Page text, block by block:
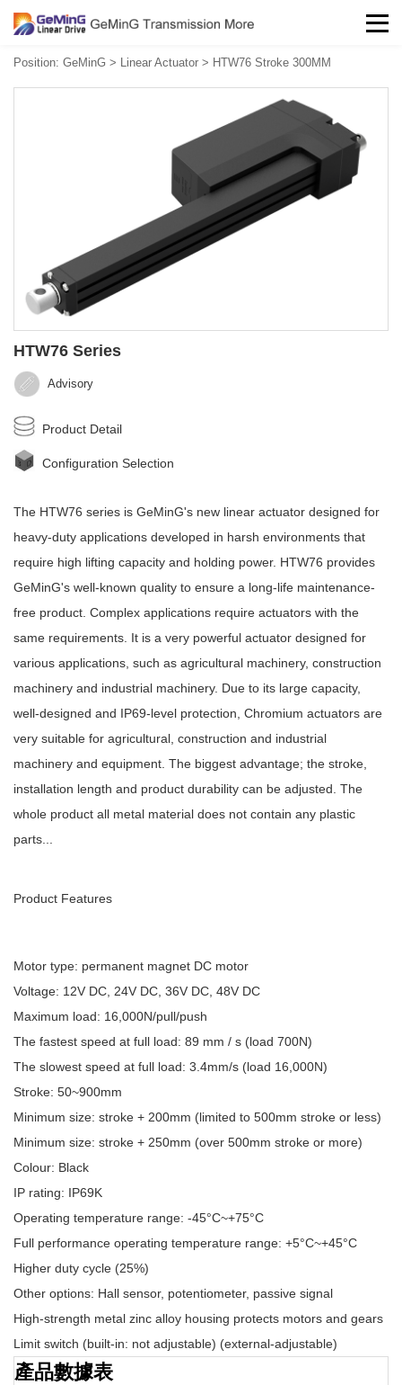
Position: GeMinG > Linear Actuator > HTW76 Stroke 300MM
HTW76 Series
Advisory‍‍
Product Detail
Configuration Selection
The HTW76 series is GeMinG's new linear actuator designed for
heavy-duty applications developed in harsh environments that
require high lifting capacity and holding power. HTW76 provides
GeMinG's well-known quality to ensure a long-life maintenance-
free product. Complex applications require actuators with the
same requirements. It is a very powerful actuator designed for
various applications, such as agricultural machinery, construction
machinery and industrial machinery. Due to its large capacity,
well-designed and IP69-level protection, Chromium actuators are
very suitable for agricultural, construction and industrial
machinery and equipment. The biggest advantage; the stroke,
installation length and product durability can be adjusted. The
whole product all metal material does not contain any plastic
parts...
Product Features
Motor type: permanent magnet DC motor
Voltage: 12V DC, 24V DC, 36V DC, 48V DC
Maximum load: 16,000N/pull/push
The fastest speed at full load: 89 mm / s (load 700N)
The slowest speed at full load: 3.4mm/s (load 16,000N)
Stroke: 50~900mm
Minimum size: stroke + 200mm (limited to 500mm stroke or less)
Minimum size: stroke + 250mm (over 500mm stroke or more)
Colour: Black
IP rating: IP69K
Operating temperature range: -45°C~+75°C
Full performance operating temperature range: +5°C~+45°C
Higher duty cycle (25%)
Other options: Hall sensor, potentiometer, passive signal
High-strength metal zinc alloy housing protects motors and gears
Limit switch (built-in: not adjustable) (external-adjustable)
產品數據表